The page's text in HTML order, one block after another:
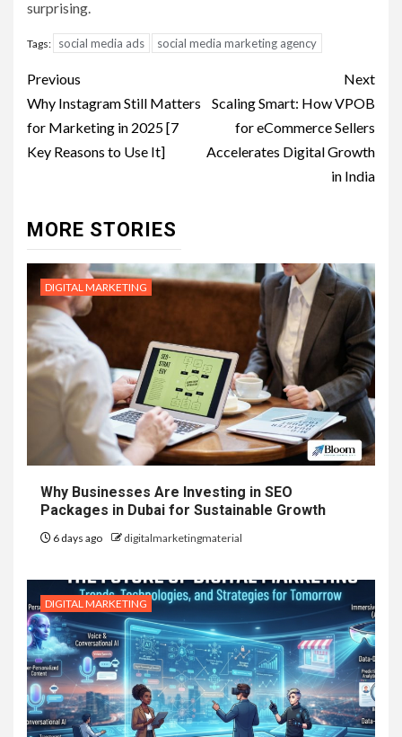
surprising.
Tags: social media ads social media marketing agency
Post
navigation
Previous
Why Instagram Still Matters
for Marketing in 2025 [7
Key Reasons to Use It]
Next
Scaling Smart: How VPOB
for eCommerce Sellers
Accelerates Digital Growth
in India
MORE STORIES
DIGITAL MARKETING
Why Businesses Are Investing in SEO
Packages in Dubai for Sustainable Growth
6 days ago digitalmarketingmaterial
DIGITAL MARKETING